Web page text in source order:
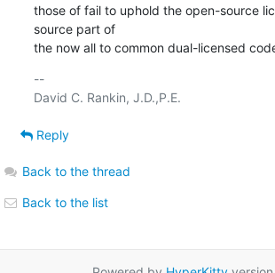
those of fail to uphold the open-source
source part of
the now all to common dual-licensed
--
Reply
Back to the thread
Back to the list